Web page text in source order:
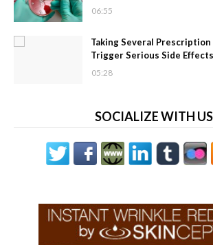
06:55
Taking Several Prescription
Trigger Serious Side Effects
05:28
SOCIALIZE WITH US